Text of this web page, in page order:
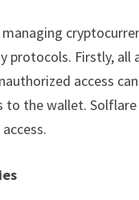
protocols. Firstly,
access
to the wallet.